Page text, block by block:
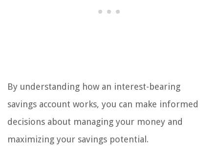
By understanding how an interest-bearing
savings account works, you can make informed
decisions about managing your money and
maximizing your savings potential.